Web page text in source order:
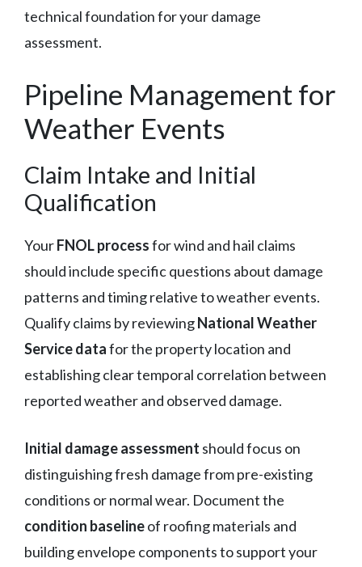
technical foundation for your damage
assessment.
Pipeline Management for
Weather Events
Claim Intake and Initial
Qualification
YourFNOL processfor wind and hail claims
should include specific questions about damage
patterns and timing relative to weather events.
Qualify claims by reviewingNational Weather
Service datafor the property location and
establishing clear temporal correlation between
reported weather and observed damage.
Initial damage assessment should focus on
distinguishing fresh damage from pre-existing
conditions or normal wear. Document the
condition baselineof roofing materials and
building envelope components to support your